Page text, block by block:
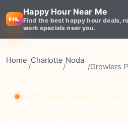
Happy Hour Near Me
Find the best happy hour deals,
work specials near you.
Home
/
Charlotte
/
Noda
/Growlers